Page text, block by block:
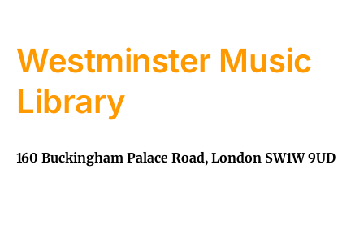
Westminster Music
Library
160 Buckingham Palace Road, London SW1W 9UD